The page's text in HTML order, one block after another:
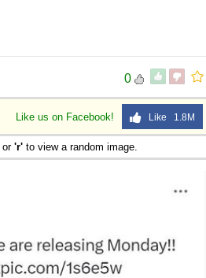
0
Like us on Facebook! Like 1.8M
or 'r' to view a random image.